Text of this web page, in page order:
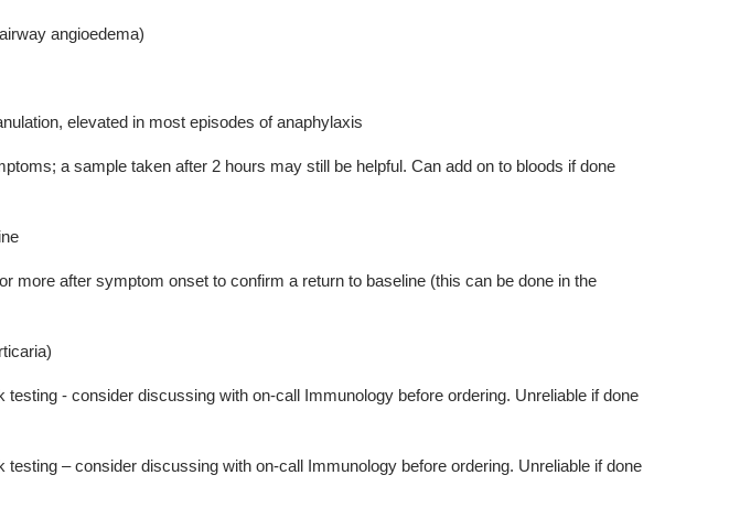
angioedema)
elevated in most episodes of anaphylaxis
a sample taken after 2 hours may still be helpful. Can add on to bloods if done
more after symptom onset to confirm a return to baseline (this can be done in the
- consider discussing with on-call Immunology before ordering. Unreliable if done
– consider discussing with on-call Immunology before ordering. Unreliable if done